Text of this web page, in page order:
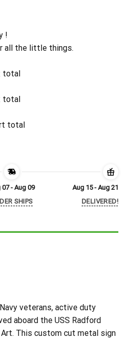
!
all the little things.
total
total
total
07 - Aug 09
SHIPS
Aug 15 - Aug 21
DELIVERED!
veterans, active duty
aboard the USS Radford
This custom cut metal sign